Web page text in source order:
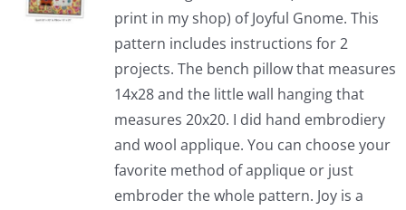
print in my shop) of Joyful Gnome. This
pattern includes instructions for 2
projects. The bench pillow that measures
14x28 and the little wall hanging that
measures 20x20. I did hand embrodiery
and wool applique. You can choose your
favorite method of applique or just
embroder the whole pattern. Joy is a